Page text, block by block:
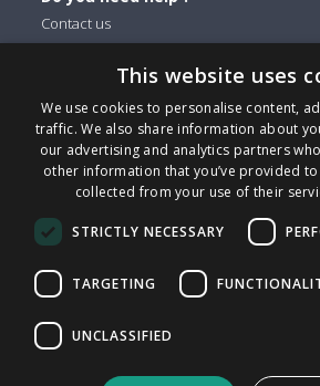
Contact us
You can find us on
Facebook
Twitter
Linkedin
Youtube
FindMyLost S.r.l © 2026 | All rights
| Via Arena 25 - 20123 Milan |
This website uses
We use cookies to personalise content,
traffic. We also share information about
our advertising and analytics partners
other information that you’ve provided to
collected from your use of their
STRICTLY NECESSARY
TARGETING
UNCLASSIFIED